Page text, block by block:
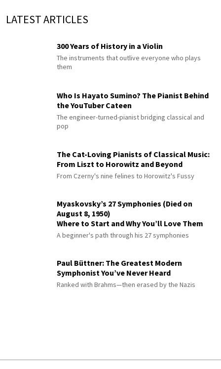
LATEST ARTICLES
300 Years of History in a Violin
The instruments that outlive everyone who plays
them
Who Is Hayato Sumino? The Pianist Behind
the YouTuber Cateen
The engineer-turned-pianist bridging classical and
pop
The Cat-Loving Pianists of Classical Music:
From Liszt to Horowitz and Beyond
From Czerny's nine felines to Horowitz's Fussy
Myaskovsky’s 27 Symphonies (Died on
August 8, 1950)
Where to Start and Why You’ll Love Them
A beginner's path through his 27 symphonies
Paul Büttner: The Greatest Modern
Symphonist You’ve Never Heard
Ranked with Brahms—then erased by the Nazis